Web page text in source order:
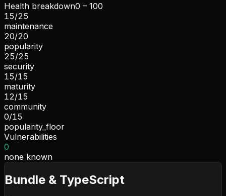
Health breakdown0 – 100
15/25
maintenance
20/20
popularity
25/25
security
15/15
maturity
12/15
community
0/15
popularity_floor
Vulnerabilities
0
none known
Bundle & TypeScript